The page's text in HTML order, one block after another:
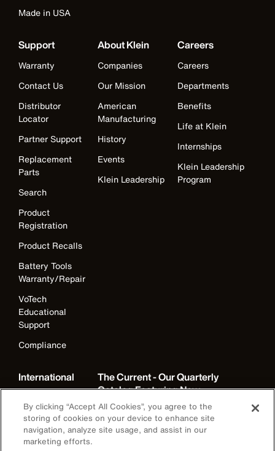
Made in USA
Support
Warranty
Contact Us
Distributor
Locator
Partner Support
Replacement
Parts
Search
Product
Registration
Product Recalls
Battery Tools
Warranty/Repair
VoTech
Educational
Support
Compliance
About Klein
Companies
Our Mission
American
Manufacturing
History
Events
Klein Leadership
Careers
Careers
Departments
Benefits
Life at Klein
Internships
Klein Leadership
Program
International
Brazil
Europe
The Current - Our Quarterly
Catalog Featuring New
Products from Klein
By clicking “Accept All Cookies”, you agree to the
storing of cookies on your device to enhance site
navigation, analyze site usage, and assist in our
marketing efforts.